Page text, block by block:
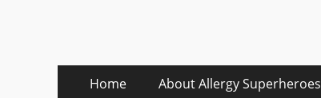
Primary Menu
Home About Allergy Superheroes